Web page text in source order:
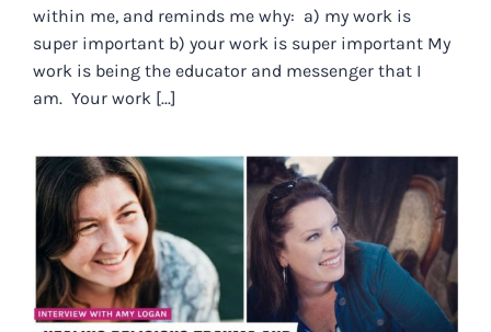
within me, and reminds me why: a) my work is
super important b) your work is super important My
work is being the educator and messenger that I
am. Your work [...]
HEALING RELIGIOUS TRAUMA &
NAVIGATING FAITH CRISES